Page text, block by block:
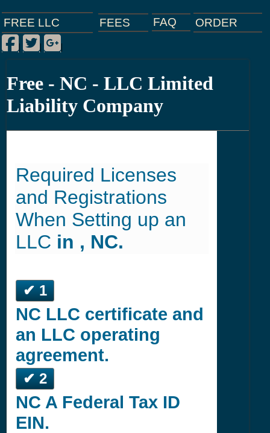
FREE LLC FEES FAQ ORDER
Facebook
|
Twitter
|
Google Plus
|
Free - NC - LLC Limited
Liability Company
Required Licenses
and Registrations
When Setting up an
LLC in , NC.
✔ 1
NC LLC certificate and
an LLC operating
agreement.
✔ 2
NC A Federal Tax ID
EIN.